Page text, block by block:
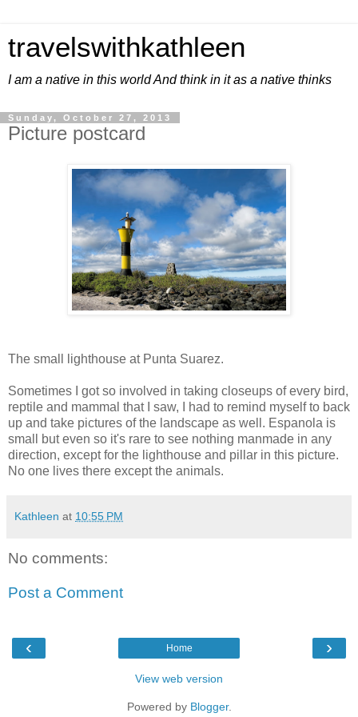
travelswithkathleen
I am a native in this world And think in it as a native thinks
Sunday, October 27, 2013
Picture postcard
The small lighthouse at Punta Suarez.
Sometimes I got so involved in taking closeups of every bird,
reptile and mammal that I saw, I had to remind myself to back
up and take pictures of the landscape as well. Espanola is
small but even so it's rare to see nothing manmade in any
direction, except for the lighthouse and pillar in this picture.
No one lives there except the animals.
Kathleen at 10:55 PM
No comments:
Post a Comment
‹ ›
Home
View web version
Powered by Blogger.